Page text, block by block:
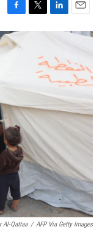
F
a
c
e
o
T
w
L
i
e
d
I
n
E
m
Al-Qattaa / AFP Via Getty Images